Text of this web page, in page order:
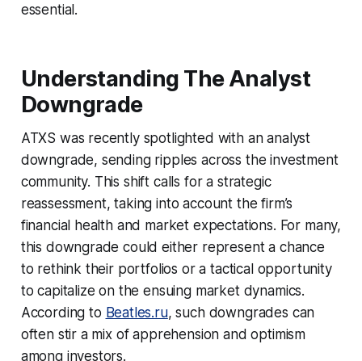
essential.
Understanding The Analyst
Downgrade
ATXS was recently spotlighted with an analyst
downgrade, sending ripples across the investment
community. This shift calls for a strategic
reassessment, taking into account the firm’s
financial health and market expectations. For many,
this downgrade could either represent a chance
to rethink their portfolios or a tactical opportunity
to capitalize on the ensuing market dynamics.
According to Beatles.ru, such downgrades can
often stir a mix of apprehension and optimism
among investors.